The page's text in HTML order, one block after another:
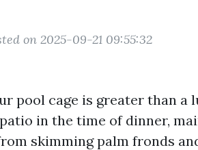
on 2025-09-21 09:55:32
pool cage is greater than a
in the time of dinner,
skimming palm fronds